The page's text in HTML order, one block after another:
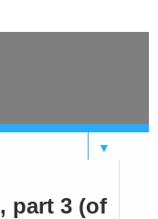
▼
part 3 (of